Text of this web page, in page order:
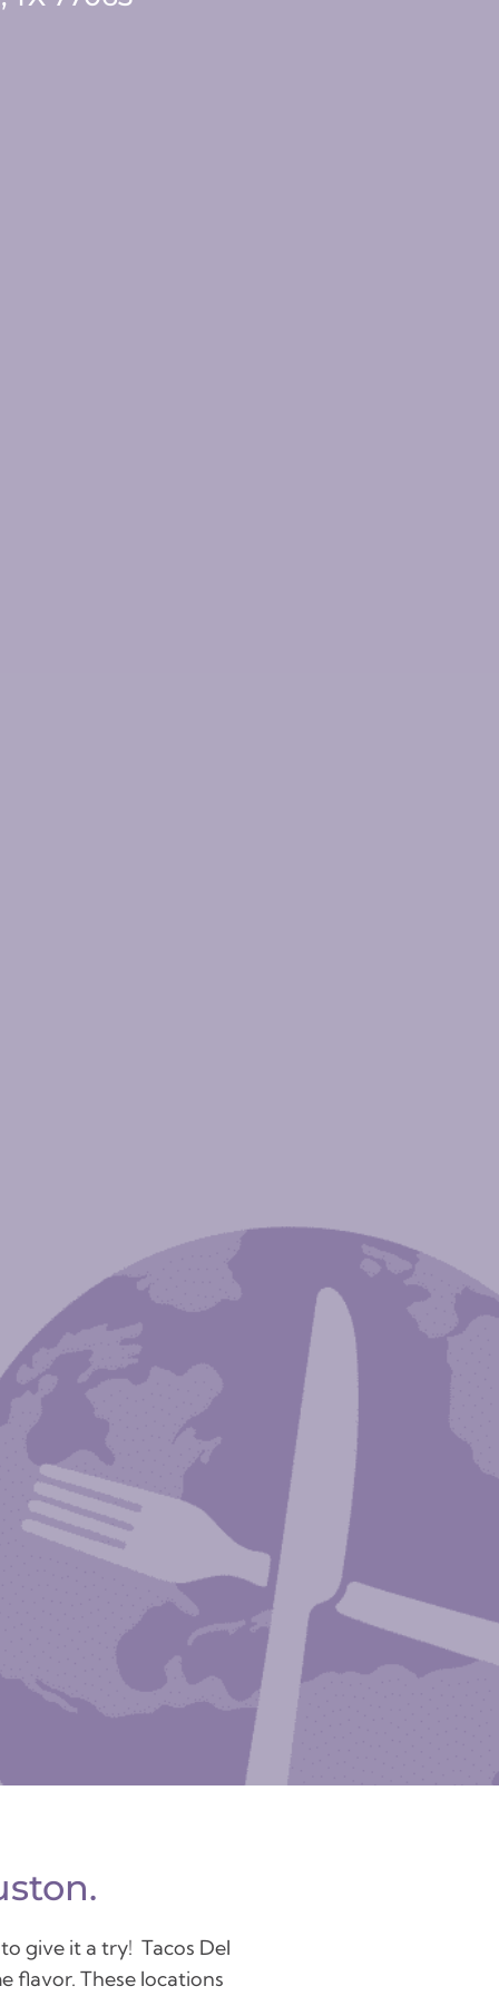
give it a try! Tacos Del
flavor. These locations